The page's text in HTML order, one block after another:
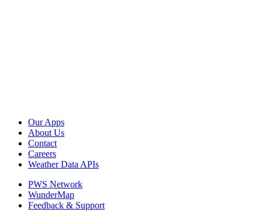
Our Apps
About Us
Contact
Careers
Weather Data APIs
PWS Network
WunderMap
Feedback & Support